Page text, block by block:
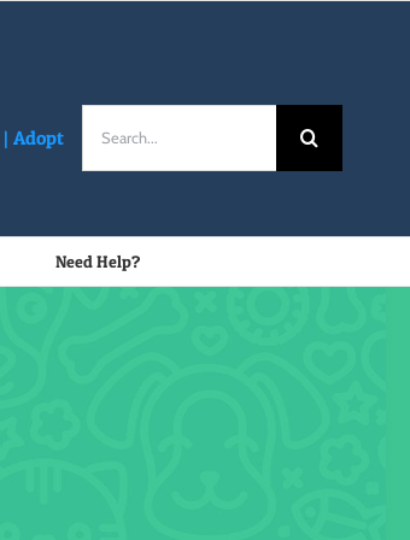
|Adopt
Need Help?